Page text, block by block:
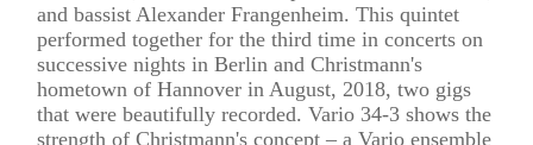
and bassist Alexander Frangenheim. This quintet
performed together for the third time in concerts on
successive nights in Berlin and Christmann's
hometown of Hannover in August, 2018, two gigs
that were beautifully recorded. Vario 34-3 shows the
strength of Christmann's concept – a Vario ensemble